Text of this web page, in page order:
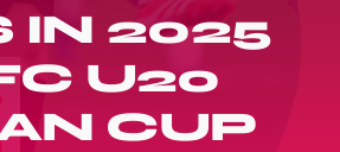
IN 2025
U20
CUP